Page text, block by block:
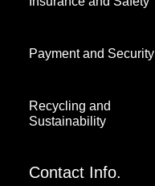
Payment and Security
Recycling and
Sustainability
Contact Info.